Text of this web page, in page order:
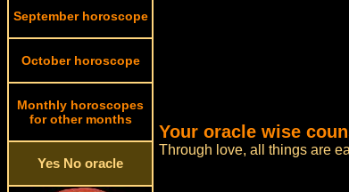
September horoscope
October horoscope
Monthly horoscopes
for other months
Yes No oracle
Your oracle wise
Through love, all things are